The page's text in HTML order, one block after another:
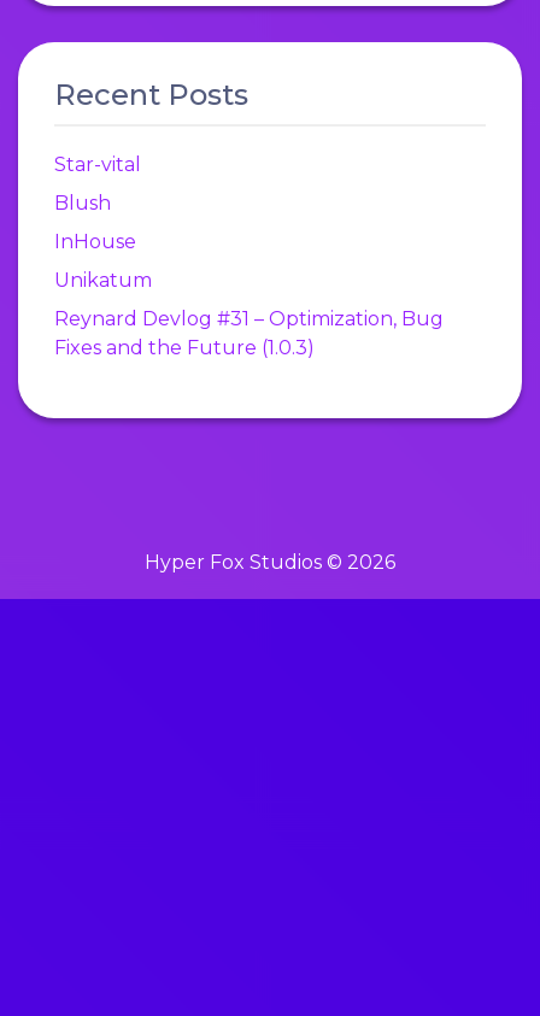
Recent Posts
Star-vital
Blush
InHouse
Unikatum
Reynard Devlog #31 – Optimization, Bug
Fixes and the Future (1.0.3)
Hyper Fox Studios © 2026